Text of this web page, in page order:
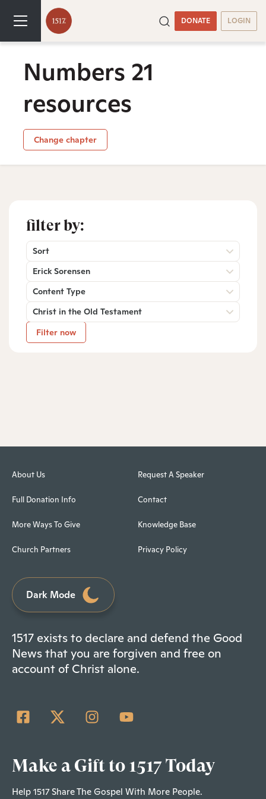
DONATE LOGIN
Numbers 21
resources
Change chapter
filter by:
Sort
Erick Sorensen
Content Type
Christ in the Old Testament
Filter now
About Us
Full Donation Info
More Ways To Give
Church Partners
Request A Speaker
Contact
Knowledge Base
Privacy Policy
Dark Mode
1517 exists to declare and defend the Good
News that you are forgiven and free on
account of Christ alone.
Make a Gift to 1517 Today
Help 1517 Share The Gospel With More People.